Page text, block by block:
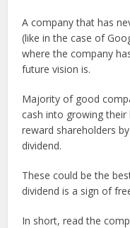
A company that has
(like in the case of
where the company
future vision is.
Majority of good
cash into growing
reward shareholders
dividend.
These could be the
dividend is a sign of
In short, read the